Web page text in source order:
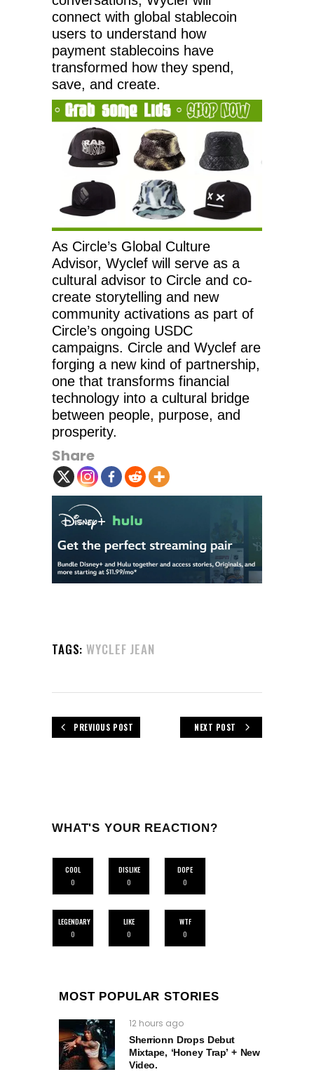
connect with global stablecoin
users to understand how
payment stablecoins have
transformed how they spend,
save, and create.
As Circle’s Global Culture
Advisor, Wyclef will serve as a
cultural advisor to Circle and co-
create storytelling and new
community activations as part of
Circle’s ongoing USDC
campaigns. Circle and Wyclef are
forging a new kind of partnership,
one that transforms financial
technology into a cultural bridge
between people, purpose, and
prosperity.
Share
TAGS: WYCLEF JEAN
PREVIOUS POST NEXT POST
WHAT'S YOUR REACTION?
COOL
0
DISLIKE
0
DOPE
0
LEGENDARY
0
LIKE
0
WTF
0
MOST POPULAR STORIES
12 hours ago
Sherrionn Drops Debut
Mixtape, ‘Honey Trap’ + New
Video.